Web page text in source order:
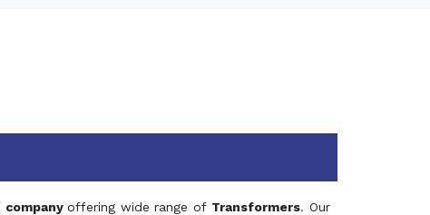
companyoffering wide range of Transformers. Our